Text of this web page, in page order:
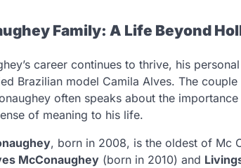
Family: A Life Beyond
career continues to thrive, his
Brazilian model Camila Alves. The
often speaks about the
of meaning to his life.
, born in 2008, is the oldest of Mc
McConaughey (born in 2010) and